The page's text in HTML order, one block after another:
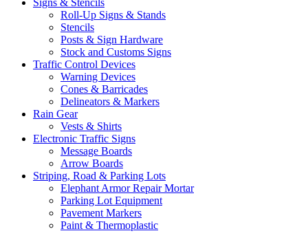
Signs & Stencils
Roll-Up Signs & Stands
Stencils
Posts & Sign Hardware
Stock and Customs Signs
Traffic Control Devices
Warning Devices
Cones & Barricades
Delineators & Markers
Rain Gear
Vests & Shirts
Electronic Traffic Signs
Message Boards
Arrow Boards
Striping, Road & Parking Lots
Elephant Armor Repair Mortar
Parking Lot Equipment
Pavement Markers
Paint & Thermoplastic